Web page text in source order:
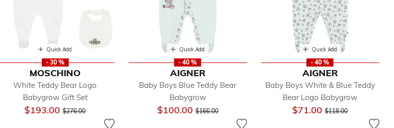
Quick Add
- 30 %
MOSCHINO
White Teddy Bear Logo
Babygrow Gift Set
$193.00Price reduced from
$276.00to
Quick Add
- 40 %
AIGNER
Baby Boys Blue Teddy Bear
Babygrow
$100.00Price reduced from
$166.00to
Quick Add
- 40 %
AIGNER
Baby Boys White & Blue Teddy
Bear Logo Babygrow
$71.00Price reduced from
$118.00to